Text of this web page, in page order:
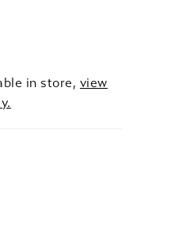
in store, view